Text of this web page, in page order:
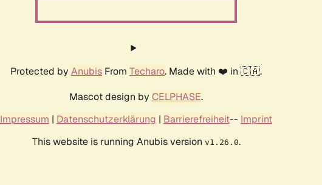
Protected by Anubis From Techaro. Made with ❤️ in 🇨🇦.
Mascot design by CELPHASE.
Impressum | Datenschutzerklärung | Barrierefreiheit-- Imprint
This website is running Anubis version v1.26.0.